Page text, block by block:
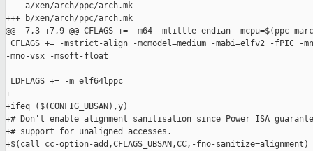
--- a/xen/arch/ppc/arch.mk
+++ b/xen/arch/ppc/arch.mk
@@ -7,3 +7,9 @@ CFLAGS += -m64 -mlittle-endian -mcpu=$(ppc-
CFLAGS += -mstrict-align -mcmodel=medium -mabi=elfv2 -fPIC -
-mno-vsx -msoft-float
LDFLAGS += -m elf64lppc
+
+ifeq ($(CONFIG_UBSAN),y)
+# Don't enable alignment sanitisation since Power ISA
+# support for unaligned accesses.
+$(call cc-option-add,CFLAGS_UBSAN,CC,-fno-sanitize=alignment)